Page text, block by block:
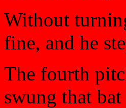
Without
fine, and he
The fourth
swung that